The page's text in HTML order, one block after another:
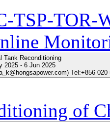
TSP-TOR-
Tank Reconditioning
2025 - 6 Jun 2025
Tel:+856 020
of